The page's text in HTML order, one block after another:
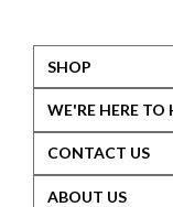
SHOP
WE'RE HERE TO
CONTACT US
ABOUT US